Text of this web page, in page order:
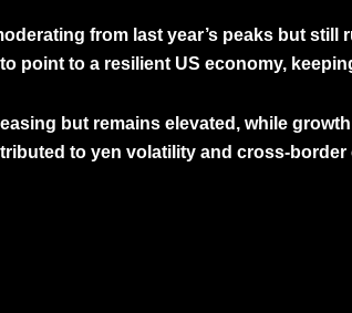
from last year’s peaks but
point to a resilient US economy,
but remains elevated, while
to yen volatility and cross-